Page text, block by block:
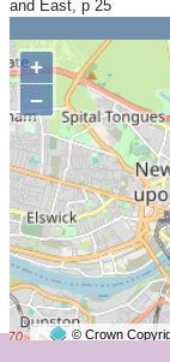
and East, p 25
+
−
© Crown